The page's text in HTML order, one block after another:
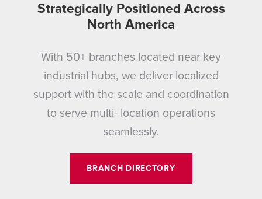
Strategically Positioned Across
North America
With 50+ branches located near key
industrial hubs, we deliver localized
support with the scale and coordination
to serve multi- location operations
seamlessly.
BRANCH DIRECTORY